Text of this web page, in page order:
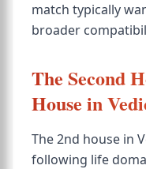
match typically
broader
The Second
House in
The 2nd house in
following life